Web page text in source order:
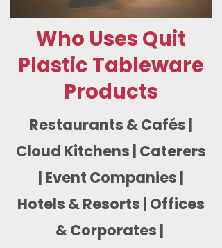
Who Uses Quit
Plastic Tableware
Products
Restaurants & Cafés |
Cloud Kitchens | Caterers
| Event Companies |
Hotels & Resorts | Offices
& Corporates |